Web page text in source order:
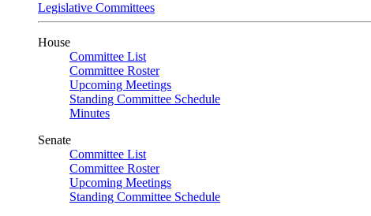
Legislative Committees
House
Committee List
Committee Roster
Upcoming Meetings
Standing Committee Schedule
Minutes
Senate
Committee List
Committee Roster
Upcoming Meetings
Standing Committee Schedule